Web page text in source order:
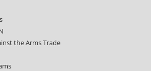
the Arms Trade